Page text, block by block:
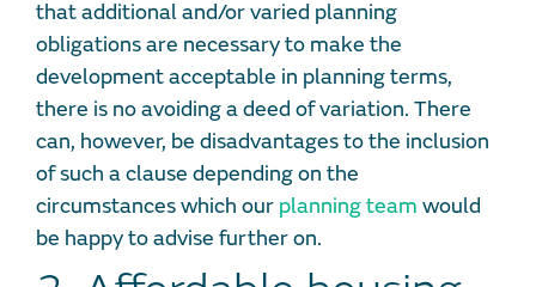
that additional and/or varied planning
obligations are necessary to make the
development acceptable in planning terms,
there is no avoiding a deed of variation. There
can, however, be disadvantages to the inclusion
of such a clause depending on the
circumstances which our planning team would
be happy to advise further on.